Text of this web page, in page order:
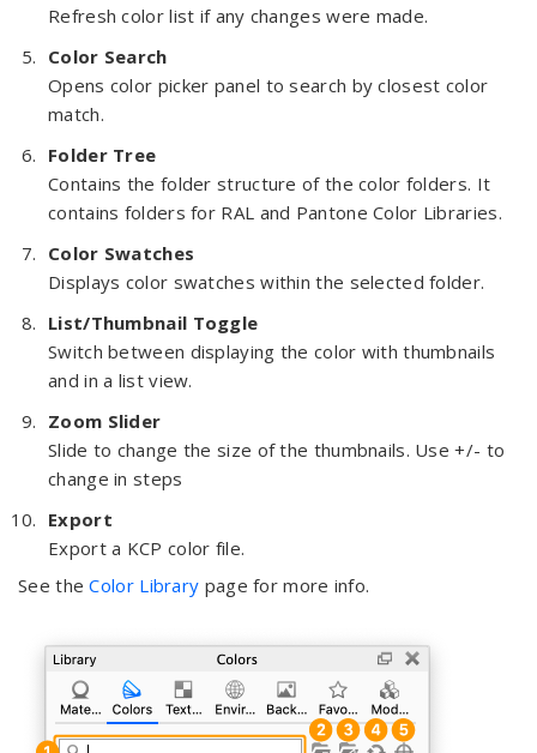
Refresh color list if any changes were made.
Color Search
Opens color picker panel to search by closest color
match.
Folder Tree
Contains the folder structure of the color folders. It
contains folders for RAL and Pantone Color Libraries.
Color Swatches
Displays color swatches within the selected folder.
List/Thumbnail Toggle
Switch between displaying the color with thumbnails
and in a list view.
Zoom Slider
Slide to change the size of the thumbnails. Use +/- to
change in steps
Export
Export a KCP color file.
See theColor Library page for more info.